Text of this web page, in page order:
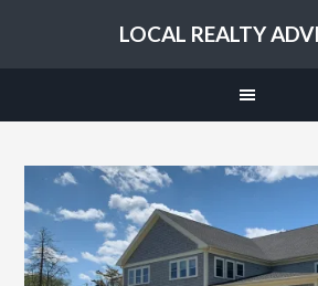
LOCAL REALTY